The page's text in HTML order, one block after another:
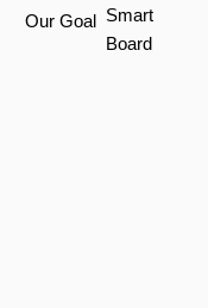
Our Goal Smart
Board